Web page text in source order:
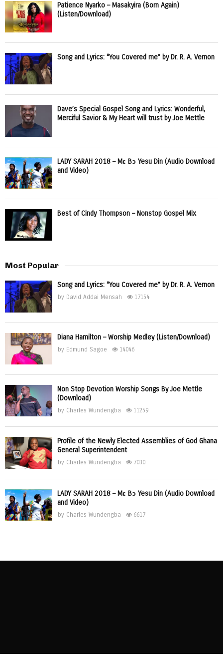
Patience Nyarko – Masakyira (Born Again)
(Listen/Download)
Song and Lyrics: “You Covered me” by Dr. R. A. Vernon
Dave’s Special Gospel Song and Lyrics: Wonderful,
Merciful Savior & My Heart will trust by Joe Mettle
LADY SARAH 2018 – Mɛ Bɔ Yesu Din (Audio Download
and Video)
Best of Cindy Thompson – Nonstop Gospel Mix
Most Popular
Song and Lyrics: “You Covered me” by Dr. R. A. Vernon
by David Addai Mensah 17154
Diana Hamilton – Worship Medley (Listen/Download)
by Edmund Sagoe 14046
Non Stop Devotion Worship Songs By Joe Mettle
(Download)
by Charles Wundengba 11259
Profile of the Newly Elected Assemblies of God Ghana
General Superintendent
by Charles Wundengba 7030
LADY SARAH 2018 – Mɛ Bɔ Yesu Din (Audio Download
and Video)
by Charles Wundengba 6617